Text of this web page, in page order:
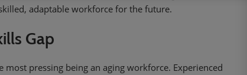
adaptable workforce for the future.
Gap
pressing being an aging workforce. Experienced